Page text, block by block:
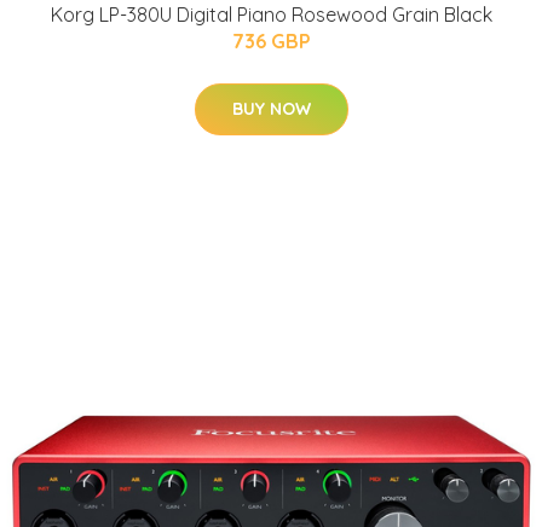
Korg LP-380U Digital Piano Rosewood Grain Black
736 GBP
BUY NOW